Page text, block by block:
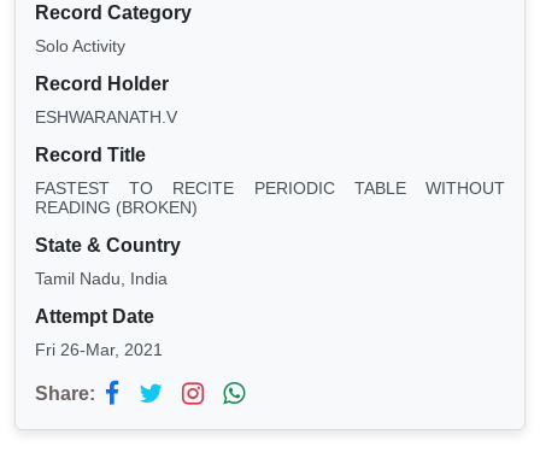
Record Category
Solo Activity
Record Holder
ESHWARANATH.V
Record Title
FASTEST TO RECITE PERIODIC TABLE WITHOUT
READING (BROKEN)
State & Country
Tamil Nadu, India
Attempt Date
Fri 26-Mar, 2021
Share: